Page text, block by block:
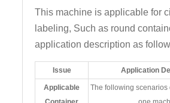
This machine is applicable for
labeling, Such as round
application description as
Issue Application
Applicable
The following scenarios